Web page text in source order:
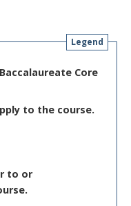
Legend
Core
to the course.
to or